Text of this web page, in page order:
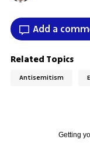
Add a
Related Topics
Antisemitism
Getting